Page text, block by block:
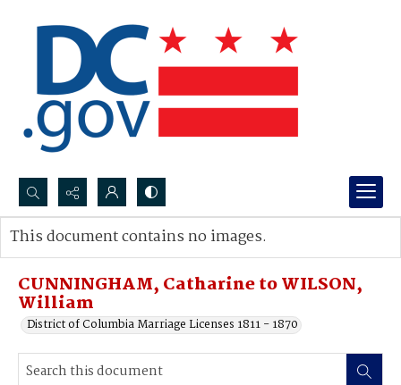
Search...
Advanced search
CUNNINGHAM, Catharine to WILSON,
William
District of Columbia Marriage Licenses 1811 - 1870
This document contains no images.